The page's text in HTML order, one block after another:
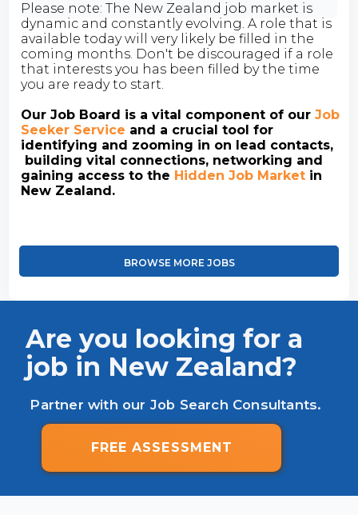
Please note: The New Zealand job market is
dynamic and constantly evolving. A role that is
available today will very likely be filled in the
coming months. Don't be discouraged if a role
that interests you has been filled by the time
you are ready to start.
Our Job Board is a vital component of ourJob
Seeker Service and a crucial tool for
identifying and zooming in on lead contacts,
building vital connections, networking and
gaining access to the Hidden Job Market in
New Zealand.
BROWSE MORE JOBS
Are you looking for a
job in New Zealand?
Partner with our Job Search Consultants.
FREE ASSESSMENT